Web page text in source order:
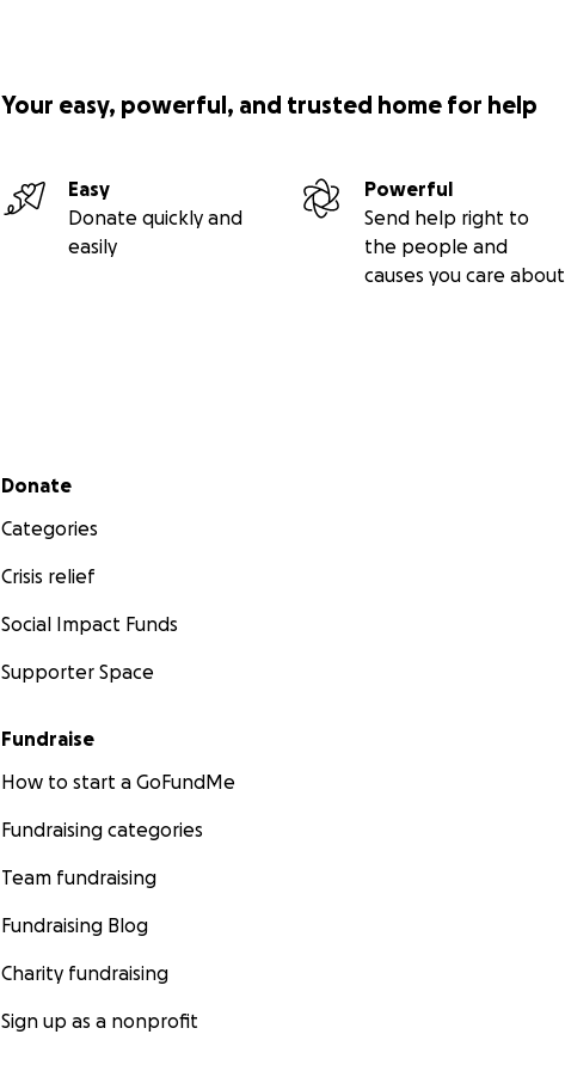
Your easy, powerful, and trusted home for help
Easy
Donate quickly and
easily
Powerful
Send help right to
the people and
causes you care about
Secondary menu
Donate
Categories
Crisis relief
Social Impact Funds
Supporter Space
Fundraise
How to start a GoFundMe
Fundraising categories
Team fundraising
Fundraising Blog
Charity fundraising
Sign up as a nonprofit